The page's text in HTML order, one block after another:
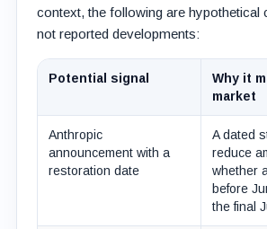
context, the following are hypothetical
not reported developments:
Potential signal
Why it
market
Anthropic
announcement with a
restoration date
A dated
reduce
whether
before
the final